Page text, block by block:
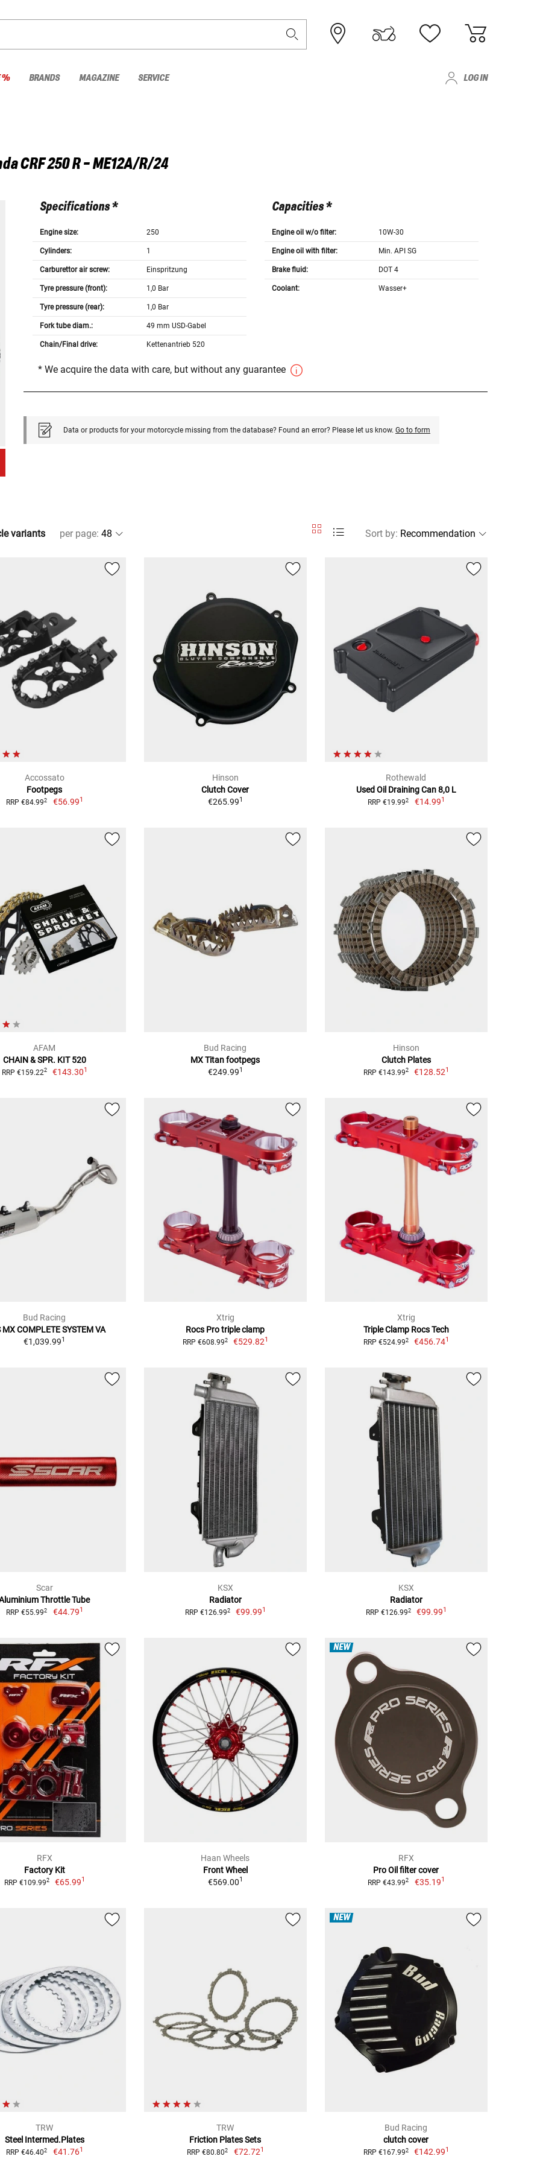
% BRANDS MAGAZINE SERVICE LOG IN
CRF 250 R - ME12A/R/24
Specifications *
Engine size: 250
Cylinders: 1
Carburettor air screw: Einspritzung
Tyre pressure (front): 1,0 Bar
Tyre pressure (rear): 1,0 Bar
Fork tube diam.: 49 mm USD-Gabel
Chain/Final drive: Kettenantrieb 520
Capacities *
Engine oil w/o filter: 10W-30
Engine oil with filter: Min. API SG
Brake fluid: DOT 4
Coolant: Wasser+
* We acquire the data with care, but without any guarantee
Data or products for your motorcycle missing from the database? Found an error? Please let us know. Go to form
variants per page: Sort by:
Accossato
Footpegs
RRP €84.992 €56.991
Hinson
Clutch Cover
€265.991
Rothewald
Used Oil Draining Can 8,0 L
RRP €19.992 €14.991
AFAM
CHAIN & SPR. KIT 520
RRP €159.222 €143.301
Bud Racing
MX Titan footpegs
€249.991
Hinson
Clutch Plates
RRP €143.992 €128.521
Bud Racing
MX COMPLETE SYSTEM VA
€1,039.991
Xtrig
Rocs Pro triple clamp
RRP €608.992 €529.821
Xtrig
Triple Clamp Rocs Tech
RRP €524.992 €456.741
Scar
Throttle Tube
RRP €55.992 €44.791
KSX
Radiator
RRP €126.992 €99.991
KSX
Radiator
RRP €126.992 €99.991
RFX
Factory Kit
RRP €109.992 €65.991
Haan Wheels
Front Wheel
€569.001
NEW
RFX
Pro Oil filter cover
RRP €43.992 €35.191
TRW
Steel Intermed.Plates
RRP €46.402 €41.761
TRW
Friction Plates Sets
RRP €80.802 €72.721
NEW
Bud Racing
clutch cover
RRP €167.992 €142.991